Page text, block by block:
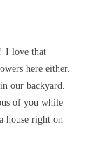
I love that
here either.
our backyard.
of you while
house right on